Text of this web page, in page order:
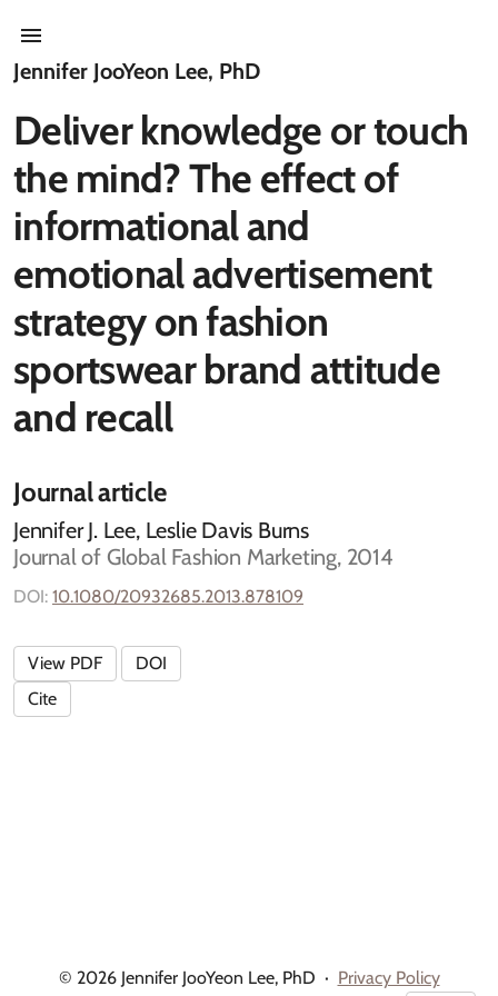
Jennifer JooYeon Lee, PhD
Deliver knowledge or touch
the mind? The effect of
informational and
emotional advertisement
strategy on fashion
sportswear brand attitude
and recall
Journal article
Jennifer J. Lee, Leslie Davis Burns
Journal of Global Fashion Marketing, 2014
DOI: 10.1080/20932685.2013.878109
View PDF
DOI
Cite
© 2026 Jennifer JooYeon Lee, PhD · Privacy Policy